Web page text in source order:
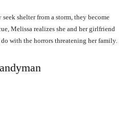
shelter from a storm, they become
Melissa realizes she and her girlfriend
with the horrors threatening her family.